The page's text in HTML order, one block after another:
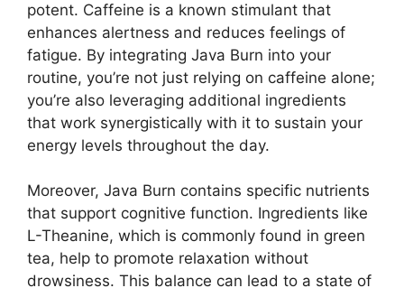
potent. Caffeine is a known stimulant that
enhances alertness and reduces feelings of
fatigue. By integrating Java Burn into your
routine, you’re not just relying on caffeine alone;
you’re also leveraging additional ingredients
that work synergistically with it to sustain your
energy levels throughout the day.
Moreover, Java Burn contains specific nutrients
that support cognitive function. Ingredients like
L-Theanine, which is commonly found in green
tea, help to promote relaxation without
drowsiness. This balance can lead to a state of